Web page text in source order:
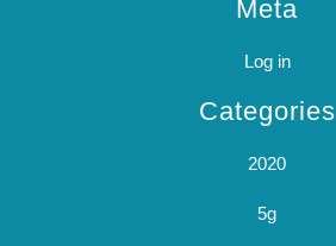
Meta
Log in
Categories
2020
5g